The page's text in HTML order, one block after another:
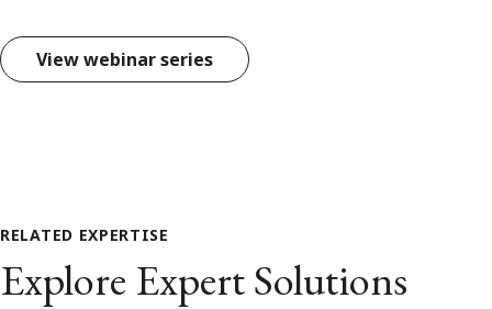
View webinar series
RELATED EXPERTISE
Explore Expert Solutions